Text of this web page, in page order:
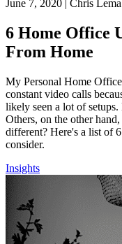
June 7, 2020 | Chris Lema
6 Home Office
From Home
My Personal Home
constant video calls
likely seen a lot of
Others, on the other
different? Here's a list of
consider.
Insights